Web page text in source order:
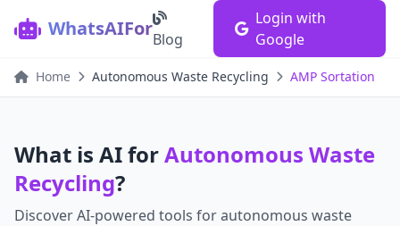
WhatsAIForBlog
Login with
Google
Home Autonomous Waste Recycling AMP Sortation
What is AI forAutonomous Waste
Recycling?
Discover AI-powered tools forautonomous waste